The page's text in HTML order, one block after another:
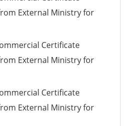
External Ministry for
Certificate
External Ministry for
Certificate
External Ministry for